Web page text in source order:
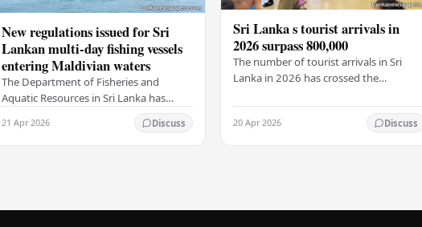
New regulations issued for Sri
Lankan multi-day fishing vessels
entering Maldivian waters
The Department of Fisheries and
Aquatic Resources in Sri Lanka has
introduced new rules for multi-day
fishing trawlers that travel through
Maldivian waters.…
21 Apr 2026 Discuss
Sri Lanka s tourist arrivals in
2026 surpass 800,000
The number of tourist arrivals in Sri
Lanka in 2026 has crossed the
Development Authority (SLTDA)
According to the…
20 Apr 2026 Discuss